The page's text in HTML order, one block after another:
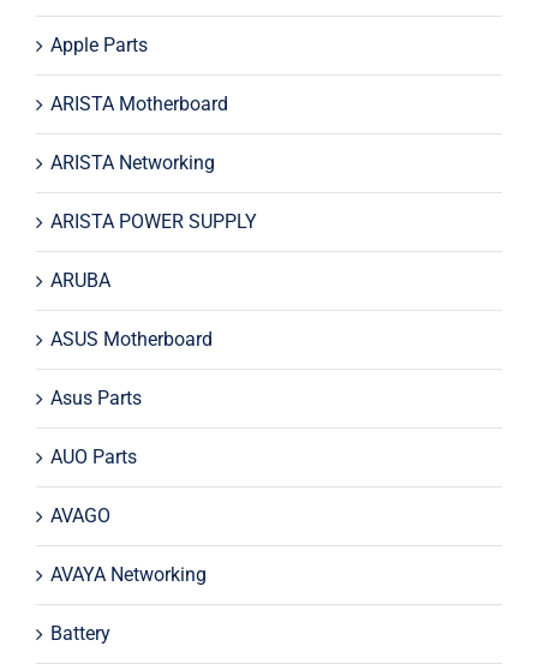
Apple Parts
ARISTA Motherboard
ARISTA Networking
ARISTA POWER SUPPLY
ARUBA
ASUS Motherboard
Asus Parts
AUO Parts
AVAGO
AVAYA Networking
Battery